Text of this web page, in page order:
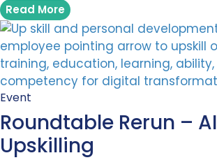
Read More
Event
Roundtable Rerun – AI
Upskilling